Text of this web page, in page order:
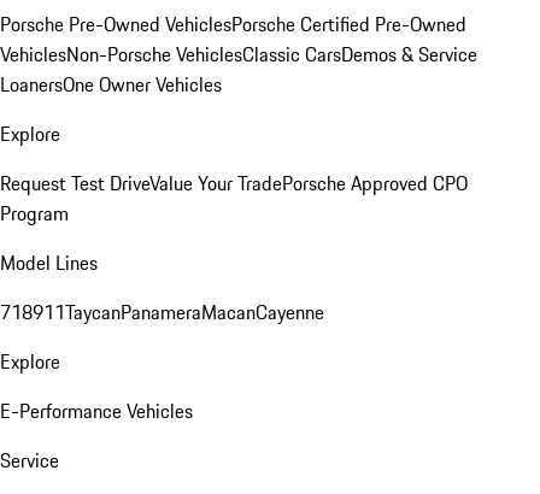
Porsche Pre-Owned VehiclesPorsche Certified Pre-Owned
VehiclesNon-Porsche VehiclesClassic CarsDemos & Service
LoanersOne Owner Vehicles
Explore
Request Test DriveValue Your TradePorsche Approved CPO
Program
Model Lines
718911TaycanPanameraMacanCayenne
Explore
E-Performance Vehicles
Service